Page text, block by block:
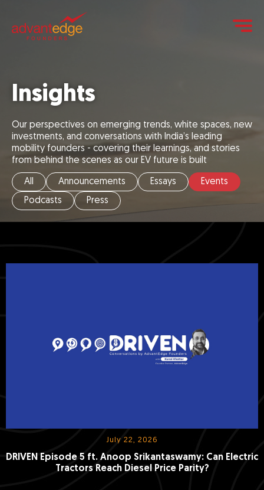
Insights
Our perspectives on emerging trends, white spaces, new
investments, and conversations with India’s leading
mobility founders - covering their learnings, and stories
from behind the scenes as our EV future is built
All Announcements Essays
Events
Podcasts
Press
July 22, 2026
DRIVEN Episode 5 ft. Anoop Srikantaswamy: Can Electric
Tractors Reach Diesel Price Parity?